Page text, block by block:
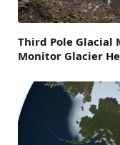
Third Pole Glacial
Monitor Glacier